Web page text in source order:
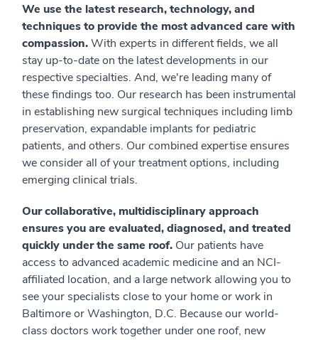
We use the latest research, technology, and
techniques to provide the most advanced care with
compassion.With experts in different fields, we all
stay up-to-date on the latest developments in our
respective specialties. And, we're leading many of
these findings too. Our research has been instrumental
in establishing new surgical techniques including limb
preservation, expandable implants for pediatric
patients, and others. Our combined expertise ensures
we consider all of your treatment options, including
emerging clinical trials.
Our collaborative, multidisciplinary approach
ensures you are evaluated, diagnosed, and treated
quickly under the same roof. Our patients have
access to advanced academic medicine and an NCI-
affiliated location, and a large network allowing you to
see your specialists close to your home or work in
Baltimore or Washington, D.C. Because our world-
class doctors work together under one roof, new